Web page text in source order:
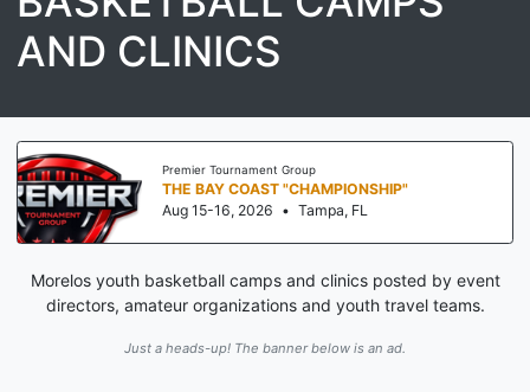
AND CLINICS
Premier Tournament Group
THE BAY COAST "CHAMPIONSHIP"
Aug 15-16, 2026 • Tampa, FL
Morelos youth basketball camps and clinics posted by event
directors, amateur organizations and youth travel teams.
Just a heads-up! The banner below is an ad.